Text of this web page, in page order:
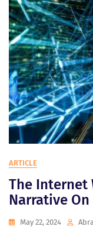
ARTICLE
The Internet
Narrative
May 22, 2024